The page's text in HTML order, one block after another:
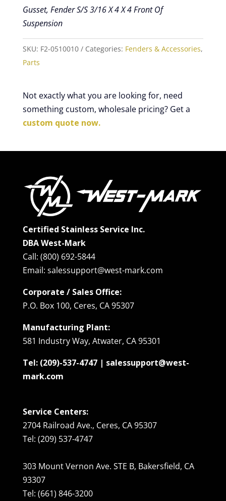
Gusset, Fender S/S 3/16 X 4 X 4 Front Of
Suspension
SKU: F2-0510010 Categories: Fenders & Accessories,
Parts
Not exactly what you are looking for, need
something custom, wholesale pricing? Get a
custom quote now.
Certified Stainless Service Inc.
DBA West-Mark
Call: (800) 692-5844
Email: salessupport@west-mark.com
Corporate / Sales Office:
P.O. Box 100, Ceres, CA 95307
Manufacturing Plant:
581 Industry Way, Atwater, CA 95301
Tel: (209)-537-4747 | salessupport@west-
mark.com
Service Centers:
2704 Railroad Ave., Ceres, CA 95307
Tel: (209) 537-4747
303 Mount Vernon Ave. STE B, Bakersfield, CA
93307
Tel: (661) 846-3200